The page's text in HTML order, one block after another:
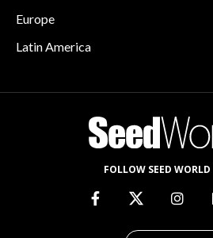
Europe
Latin America
FOLLOW SEED WORLD